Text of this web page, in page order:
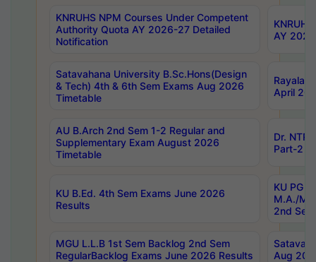
KNRUHS NPM Courses Under Competent
Authority Quota AY 2026-27 Detailed
Notification
AY
Satavahana University B.Sc.Hons(Design
& Tech) 4th & 6th Sem Exams Aug 2026
Timetable
April
AU B.Arch 2nd Sem 1-2 Regular and
Supplementary Exam August 2026
Timetable
Dr.
Part-2
KU B.Ed. 4th Sem Exams June 2026
Results
KU PG
M.A./
2nd
MGU L.L.B 1st Sem Backlog 2nd Sem
RegularBacklog Exams June 2026 Results
Aug